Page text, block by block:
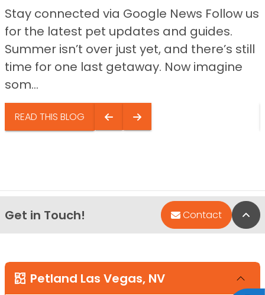
Stay connected via Google News Follow us
for the latest pet updates and guides.
Summer isn’t over just yet, and there’s still
time for one last getaway. Now imagine
som...
READ THIS BLOG
Get in Touch! Contact
Petland Las Vegas, NV